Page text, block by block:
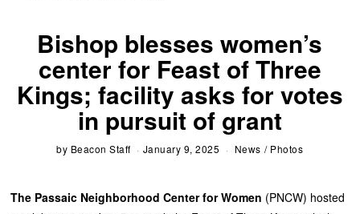
Bishop blesses women’s
center for Feast of Three
Kings; facility asks for votes
in pursuit of grant
by Beacon Staff January 9, 2025 News / Photos
The Passaic Neighborhood Center for Women (PNCW) hosted